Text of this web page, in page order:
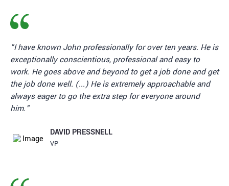
"I have known John professionally for over ten years. He is
exceptionally conscientious, professional and easy to
work. He goes above and beyond to get a job done and get
the job done well. (...) He is extremely approachable and
always eager to go the extra step for everyone around
him."
DAVID PRESSNELL
VP